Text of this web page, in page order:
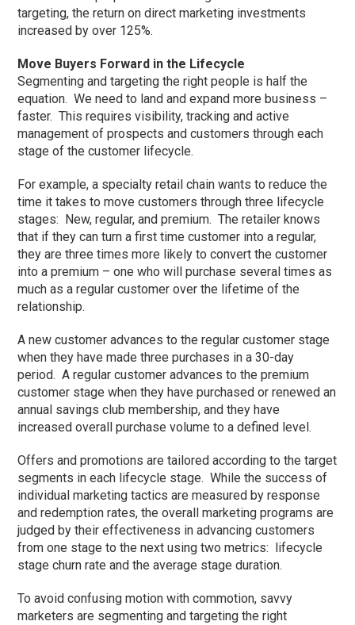
targeting, the return on direct marketing investments
increased by over 125%.
Move Buyers Forward in the Lifecycle
Segmenting and targeting the right people is half the
equation. We need to land and expand more business –
faster. This requires visibility, tracking and active
management of prospects and customers through each
stage of the customer lifecycle.
For example, a specialty retail chain wants to reduce the
time it takes to move customers through three lifecycle
stages: New, regular, and premium. The retailer knows
that if they can turn a first time customer into a regular,
they are three times more likely to convert the customer
into a premium – one who will purchase several times as
much as a regular customer over the lifetime of the
relationship.
A new customer advances to the regular customer stage
when they have made three purchases in a 30-day
period. A regular customer advances to the premium
customer stage when they have purchased or renewed an
annual savings club membership, and they have
increased overall purchase volume to a defined level.
Offers and promotions are tailored according to the target
segments in each lifecycle stage. While the success of
individual marketing tactics are measured by response
and redemption rates, the overall marketing programs are
judged by their effectiveness in advancing customers
from one stage to the next using two metrics: lifecycle
stage churn rate and the average stage duration.
To avoid confusing motion with commotion, savvy
marketers are segmenting and targeting the right